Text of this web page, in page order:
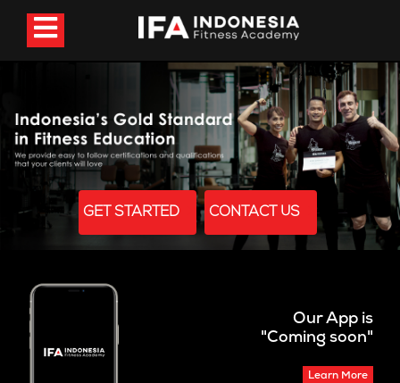
GET STARTED CONTACT US
Our App is
"Coming soon"
Learn More